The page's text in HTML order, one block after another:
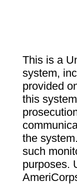
This is a
system,
provided
this
the
such
purposes.